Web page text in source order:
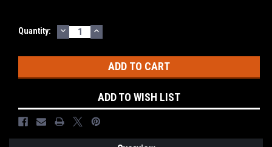
Current
Quantity: DECREASE
QUANTITY:
INCREASE
QUANTITY:
ADD TO WISH LIST